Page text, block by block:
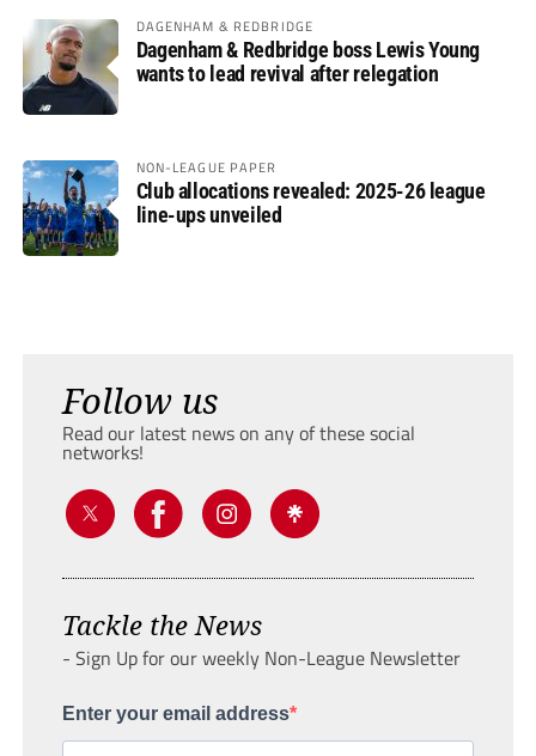
DAGENHAM & REDBRIDGE
Dagenham & Redbridge boss Lewis Young
wants to lead revival after relegation
NON-LEAGUE PAPER
Club allocations revealed: 2025-26 league
line-ups unveiled
Follow us
Read our latest news on any of these social
networks!
Tackle the News
- Sign Up for our weekly Non-League Newsletter
Enter your email address